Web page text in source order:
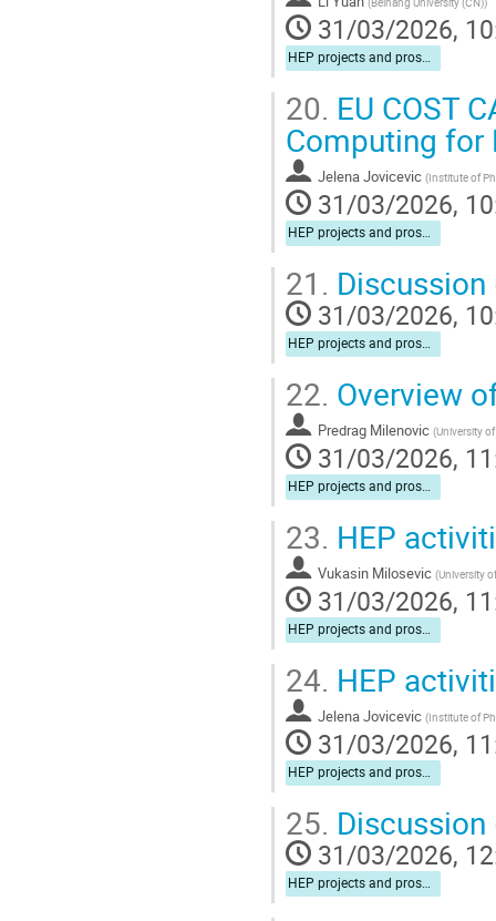
31/03/2026,
HEP projects and prospects for cooperation
20. EU COST
Computing for
Jelena Jovicevic (Institute of
31/03/2026,
HEP projects and prospects for cooperation
21.
31/03/2026,
HEP projects and prospects for cooperation
22. Overview
Predrag Milenovic (University
31/03/2026,
HEP projects and prospects for cooperation
23. HEP
Vukasin Milosevic (University
31/03/2026,
HEP projects and prospects for cooperation
24. HEP
Jelena Jovicevic (Institute of
31/03/2026,
HEP projects and prospects for cooperation
25.
31/03/2026,
HEP projects and prospects for cooperation